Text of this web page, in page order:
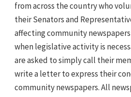
from across the country who
their Senators and
affecting community
when legislative activity is
are asked to simply call their
write a letter to express their
community newspapers. All